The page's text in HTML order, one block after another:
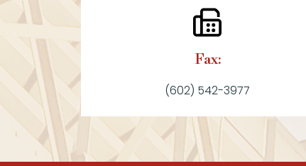
Fax:
(602) 542-3977